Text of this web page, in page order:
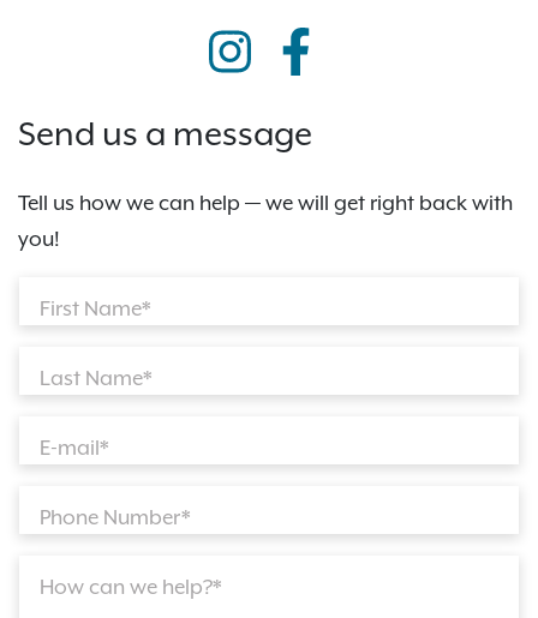
Send us a message
Tell us how we can help — we will get right back with
you!
First Name*
Last Name*
E-mail*
Phone Number*
How can we help?*